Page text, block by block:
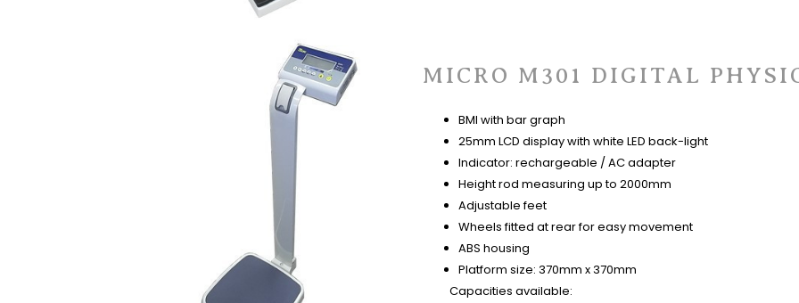
MICRO M301 DIGITAL
BMI with bar graph​
25mm LCD display with white LED back-light
Indicator: rechargeable / AC adapter
Height rod measuring up to 2000mm
Adjustable feet
Wheels fitted at rear for easy movement
ABS housing
Platform size: 370mm x 370mm
Capacities available: